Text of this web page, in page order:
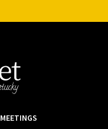
MEETINGS